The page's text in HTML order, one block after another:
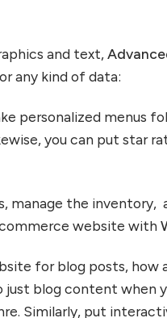
and text,
any kind of data:
personalized menus
you can put star
manage the inventory,
website with
for blog posts, how
blog content when
Similarly, put